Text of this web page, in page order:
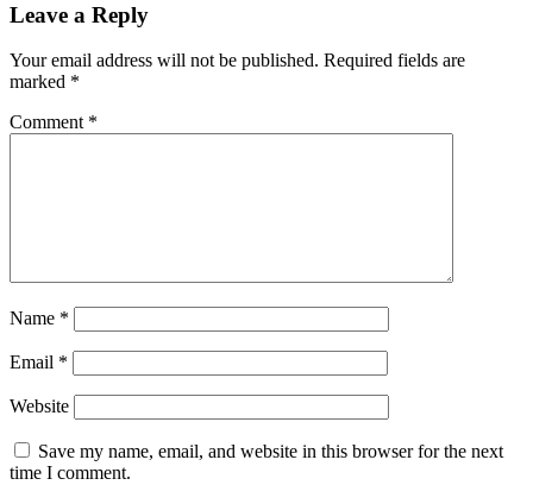
Leave a Reply
Your email address will not be published. Required fields are
marked *
Comment *
Name *
Email *
Website
Save my name, email, and website in this browser for the next
time I comment.